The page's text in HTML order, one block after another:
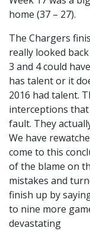
home (37 – 27).
The Chargers
really looked
3 and 4 could
has talent or it
2016 had talent.
interceptions that
fault. They
We have
come to this
of the blame on
mistakes and
finish up by
to nine more
devastating